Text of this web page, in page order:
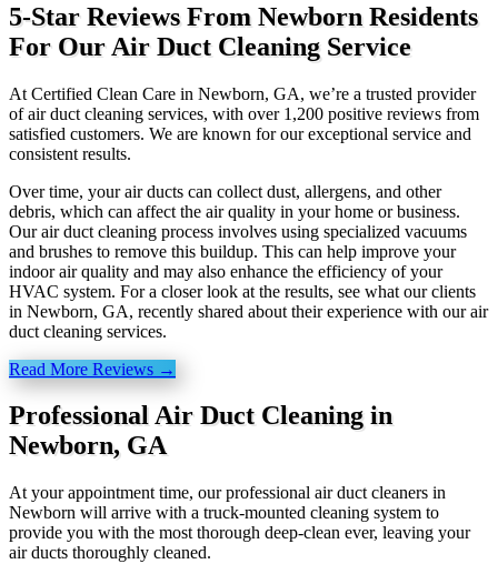
5-Star Reviews From Newborn Residents
For Our Air Duct Cleaning Service
At Certified Clean Care in Newborn, GA, we’re a trusted provider
of air duct cleaning services, with over 1,200 positive reviews from
satisfied customers. We are known for our exceptional service and
consistent results.
Over time, your air ducts can collect dust, allergens, and other
debris, which can affect the air quality in your home or business.
Our air duct cleaning process involves using specialized vacuums
and brushes to remove this buildup. This can help improve your
indoor air quality and may also enhance the efficiency of your
HVAC system. For a closer look at the results, see what our clients
in Newborn, GA, recently shared about their experience with our air
duct cleaning services.
Read More Reviews →
Professional Air Duct Cleaning in
Newborn, GA
At your appointment time, our professional air duct cleaners in
Newborn will arrive with a truck-mounted cleaning system to
provide you with the most thorough deep-clean ever, leaving your
air ducts thoroughly cleaned.